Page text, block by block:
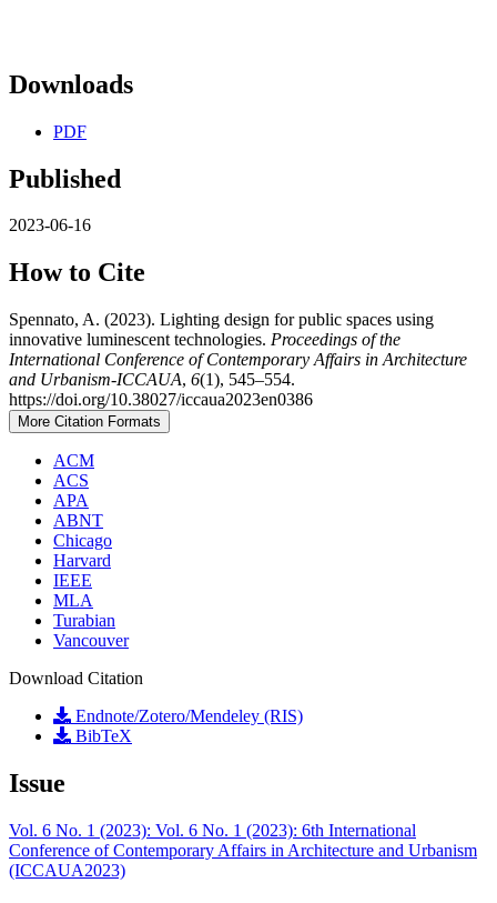
Downloads
PDF
Published
2023-06-16
How to Cite
Spennato, A. (2023). Lighting design for public spaces using
innovative luminescent technologies. Proceedings of the
International Conference of Contemporary Affairs in Architecture
and Urbanism-ICCAUA, 6(1), 545–554.
https://doi.org/10.38027/iccaua2023en0386
More Citation Formats
ACM
ACS
APA
ABNT
Chicago
Harvard
IEEE
MLA
Turabian
Vancouver
Download Citation
Endnote/Zotero/Mendeley (RIS)
BibTeX
Issue
Vol. 6 No. 1 (2023): Vol. 6 No. 1 (2023): 6th International
Conference of Contemporary Affairs in Architecture and Urbanism
(ICCAUA2023)